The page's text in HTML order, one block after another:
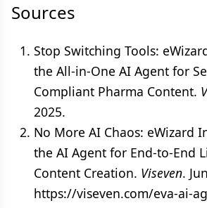
Sources
Stop Switching Tools:
the All-in-One AI Agent for
Compliant Pharma Content.
2025.
No More AI Chaos: eWizard
the AI Agent for End-to-End
Content Creation. Viseven.
https://viseven.com/eva-ai-